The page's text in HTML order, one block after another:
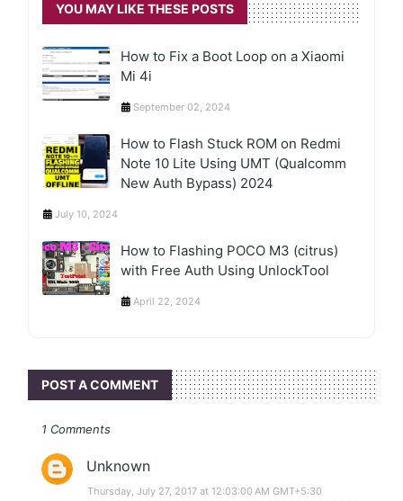
YOU MAY LIKE THESE POSTS
How to Fix a Boot Loop on a Xiaomi
Mi 4i
September 02, 2024
How to Flash Stuck ROM on Redmi
Note 10 Lite Using UMT (Qualcomm
New Auth Bypass) 2024
July 10, 2024
How to Flashing POCO M3 (citrus)
with Free Auth Using UnlockTool
April 22, 2024
POST A COMMENT
1 Comments
Unknown
Thursday, July 27, 2017 at 12:03:00 AM GMT+5:30